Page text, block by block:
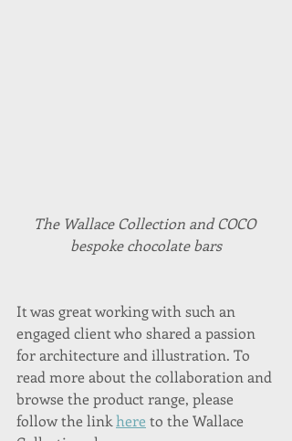
The Wallace Collection and COCO
bespoke chocolate bars
It was great working with such an
engaged client who shared a passion
for architecture and illustration. To
read more about the collaboration and
browse the product range, please
follow the link here to the Wallace